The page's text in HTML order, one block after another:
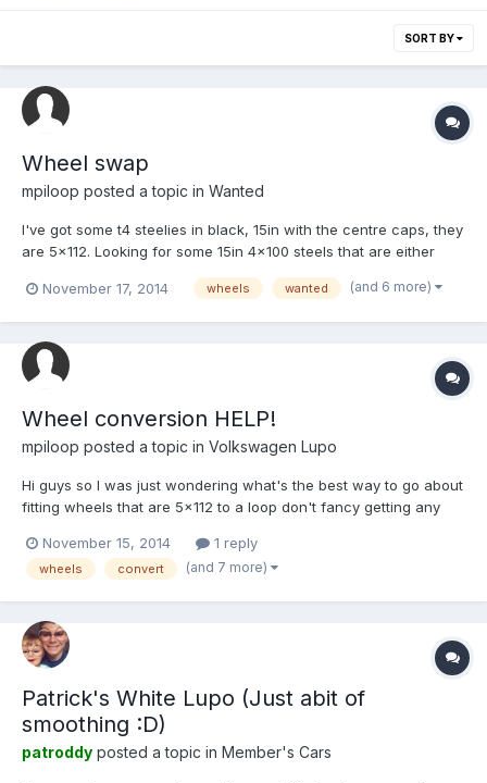
SORT BY
Wheel swap
mpiloop posted a topic in Wanted
I've got some t4 steelies in black, 15in with the centre caps, they
are 5x112. Looking for some 15in 4x100 steels that are either
money you're way just post a reply on here and tell me what you
November 17, 2014 wheels wanted (and 6 more)
Wheel conversion HELP!
mpiloop posted a topic in Volkswagen Lupo
Hi guys so I was just wondering what's the best way to go about
fitting wheels that are 5x112 to a loop don't fancy getting any
convert the axle ends or will I need new axles I have access to
a fabrications workshop so and work can be don...
November 15, 2014 1 reply
wheels convert (and 7 more)
Patrick's White Lupo (Just abit of
smoothing :D)
patroddy posted a topic in Member's Cars